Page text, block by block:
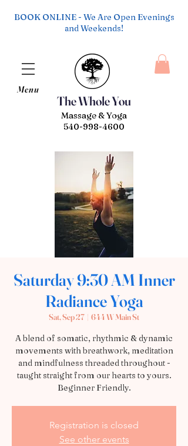
The Whole You
Menu
Massage & Yoga
540-998-4600
BOOK ONLINE - We Are Open Evenings
and Weekends!
Saturday 9:30 AM Inner
Radiance Yoga
Sat, Sep 27
  |
644 W Main St
A blend of somatic, rhythmic & dynamic
movements with breathwork, meditation
and mindfulness threaded throughout -
taught straight from our hearts to yours.
Beginner Friendly.
Registration is closed
See other events